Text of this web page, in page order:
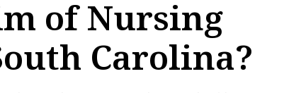
of Nursing
Carolina?